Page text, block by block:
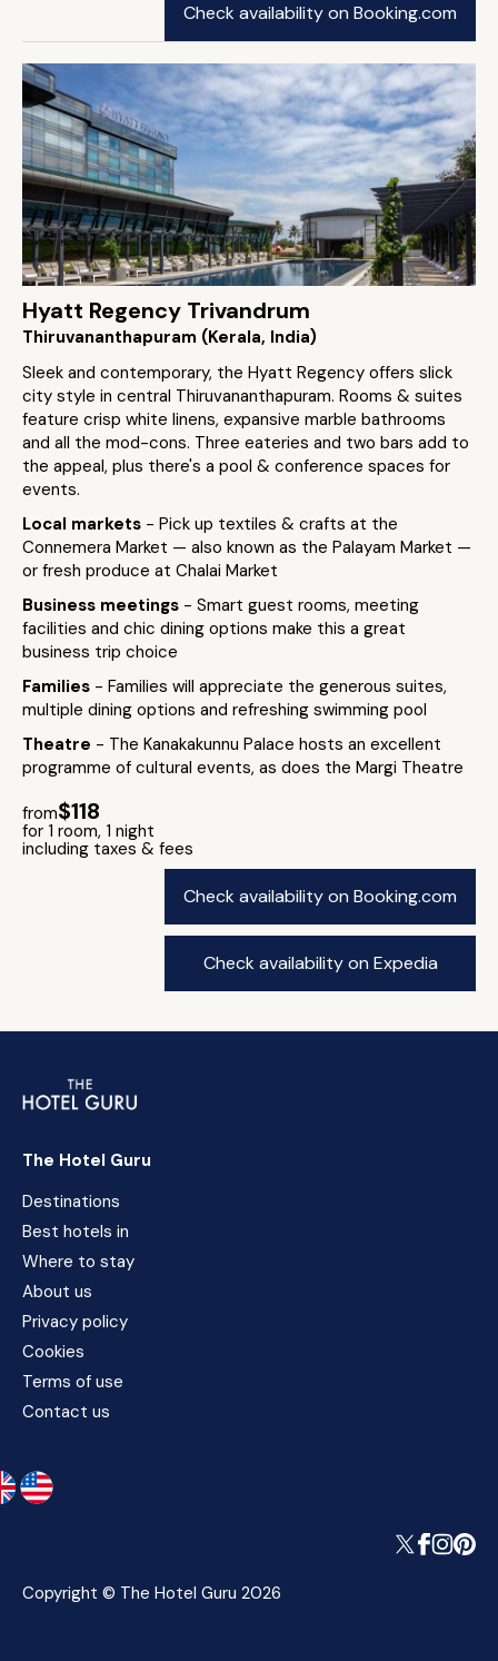
Check availability on Booking.com
Hyatt Regency Trivandrum
Thiruvananthapuram (Kerala, India)
Sleek and contemporary, the Hyatt Regency offers slick
city style in central Thiruvananthapuram. Rooms & suites
feature crisp white linens, expansive marble bathrooms
and all the mod-cons. Three eateries and two bars add to
the appeal, plus there's a pool & conference spaces for
events.
Local markets - Pick up textiles & crafts at the
Connemera Market — also known as the Palayam Market —
or fresh produce at Chalai Market
Business meetings - Smart guest rooms, meeting
facilities and chic dining options make this a great
business trip choice
Families - Families will appreciate the generous suites,
multiple dining options and refreshing swimming pool
Theatre - The Kanakakunnu Palace hosts an excellent
programme of cultural events, as does the Margi Theatre
from$118
for 1 room, 1 night
including taxes & fees
Check availability on Booking.com
Check availability on Expedia
The Hotel Guru
Destinations
Best hotels in
Where to stay
About us
Privacy policy
Cookies
Terms of use
Contact us
Copyright © The Hotel Guru 2026